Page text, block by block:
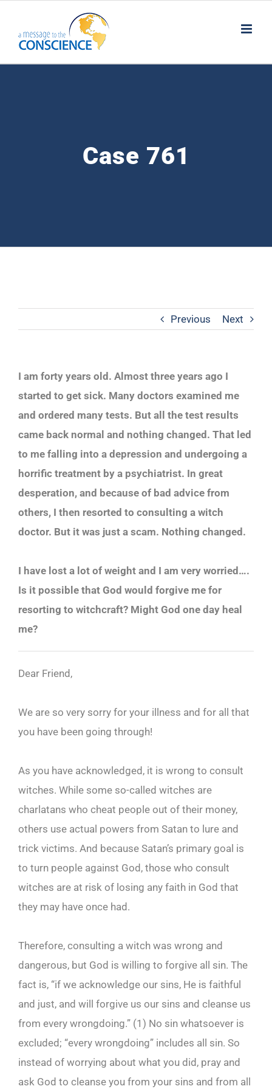
content
Case 761
Previous Next
I am forty years old. Almost three years ago I
started to get sick. Many doctors examined me
and ordered many tests. But all the test results
came back normal and nothing changed. That led
to me falling into a depression and undergoing a
horrific treatment by a psychiatrist. In great
desperation, and because of bad advice from
others, I then resorted to consulting a witch
doctor. But it was just a scam. Nothing changed.
I have lost a lot of weight and I am very worried….
Is it possible that God would forgive me for
resorting to witchcraft? Might God one day heal
me?
Dear Friend,
We are so very sorry for your illness and for all that
you have been going through!
As you have acknowledged, it is wrong to consult
witches. While some so-called witches are
charlatans who cheat people out of their money,
others use actual powers from Satan to lure and
trick victims. And because Satan’s primary goal is
to turn people against God, those who consult
witches are at risk of losing any faith in God that
they may have once had.
Therefore, consulting a witch was wrong and
dangerous, but God is willing to forgive all sin. The
fact is, “if we acknowledge our sins, He is faithful
and just, and will forgive us our sins and cleanse us
from every wrongdoing.” (1) No sin whatsoever is
excluded; “every wrongdoing” includes all sin. So
instead of worrying about what you did, pray and
ask God to cleanse you from your sins and from all